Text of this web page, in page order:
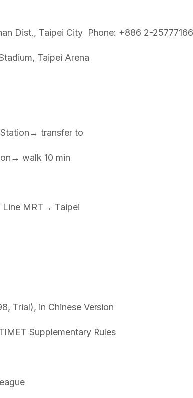
Dist., Taipei City Phone: +886 2-25777166
Taipei Arena
transfer to
walk 10 min
Line MRT→ Taipei
Trial), in Chinese Version
Supplementary Rules